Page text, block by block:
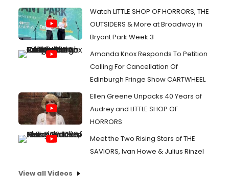
Watch LITTLE SHOP OF HORRORS, THE
OUTSIDERS & More at Broadway in
Bryant Park Week 3
Amanda Knox Responds To Petition
Calling For Cancellation Of
Edinburgh Fringe Show CARTWHEEL
Ellen Greene Unpacks 40 Years of
Audrey and LITTLE SHOP OF
HORRORS
Meet the Two Rising Stars of THE
SAVIORS, Ivan Howe & Julius Rinzel
View all Videos